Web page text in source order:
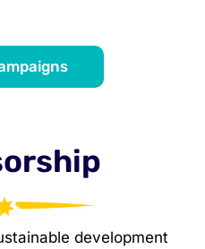
development